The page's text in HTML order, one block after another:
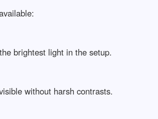
brightest light in the setup.
without harsh contrasts.